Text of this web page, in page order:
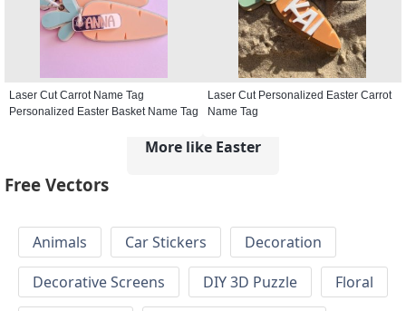
Laser Cut Carrot Name Tag
Personalized Easter Basket Name Tag
Laser Cut Personalized Easter Carrot
Name Tag
More like Easter
Free Vectors
Animals Car Stickers
Decoration
Decorative Screens
DIY 3D Puzzle
Floral